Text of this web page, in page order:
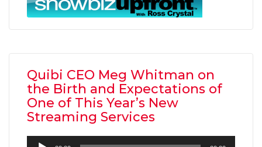
Quibi CEO Meg Whitman on
the Birth and Expectations of
One of This Year’s New
Streaming Services
Audio